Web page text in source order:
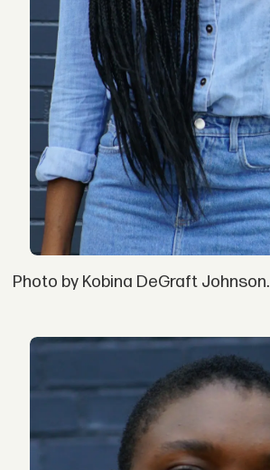
Photo by Kobina DeGraft Johnson.